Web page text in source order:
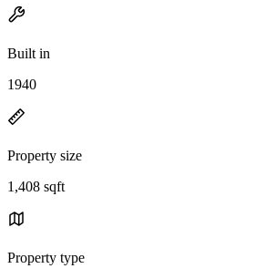
Built in
1940
Property size
1,408 sqft
Property type